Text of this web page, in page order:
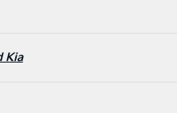
Kia